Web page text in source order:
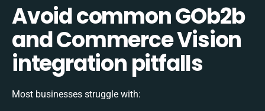
Avoid common GOb2b
and Commerce Vision
integration pitfalls
Most businesses struggle with: